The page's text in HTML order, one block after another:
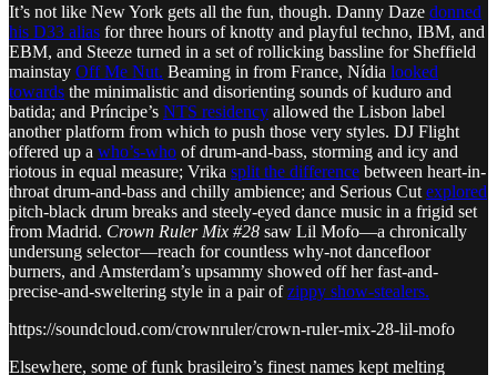
It’s not like New York gets all the fun, though. Danny Daze donned
his D33 alias for three hours of knotty and playful techno, IBM, and
EBM, and Steeze turned in a set of rollicking bassline for Sheffield
mainstay Off Me Nut. Beaming in from France, Nídia looked
towards the minimalistic and disorienting sounds of kuduro and
batida; and Príncipe’s NTS residency allowed the Lisbon label
another platform from which to push those very styles. DJ Flight
offered up a who’s-who of drum-and-bass, storming and icy and
riotous in equal measure; Vrika split the difference between heart-in-
throat drum-and-bass and chilly ambience; and Serious Cut explored
pitch-black drum breaks and steely-eyed dance music in a frigid set
from Madrid. Crown Ruler Mix #28 saw Lil Mofo—a chronically
undersung selector—reach for countless why-not dancefloor
burners, and Amsterdam’s upsammy showed off her fast-and-
precise-and-sweltering style in a pair ofzippy show-stealers.
https://soundcloud.com/crownruler/crown-ruler-mix-28-lil-mofo
Elsewhere, some of funk brasileiro’s finest names kept melting